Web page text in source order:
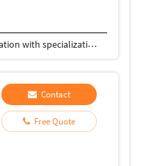
Dedicated & Techno-functional Leader with experience over 13+ years in the domain of Telecommunication with specialization in Telecom Network Design Implementation of 5G/4G/3G Networks. A technocrat, highly valued for Solution designing & Architecture Finalization, monitoring daily status of network, dealing with network inconsistencies, optimization, frequency planning, neighbor planning. Management of Configuration of any Network function in automated way.
Contact
Free Quote